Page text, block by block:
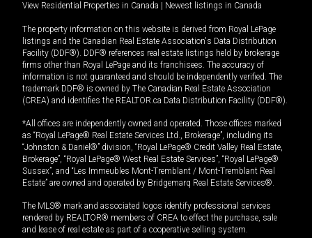
View Residential Properties in Canada Newest listings in Canada
The property information on this website is derived from Royal LePage
listings and the Canadian Real Estate Association's Data Distribution
Facility (DDF®). DDF® references real estate listings held by brokerage
firms other than Royal LePage and its franchisees. The accuracy of
information is not guaranteed and should be independently verified. The
trademark DDF® is owned by The Canadian Real Estate Association
(CREA) and identifies the REALTOR.ca Data Distribution Facility (DDF®).
*All offices are independently owned and operated. Those offices marked
as “Royal LePage® Real Estate Services Ltd., Brokerage”, including its
“Johnston & Daniel®” division, “Royal LePage® Credit Valley Real Estate,
Brokerage”, “Royal LePage® West Real Estate Services”, “Royal LePage®
Sussex”, and “Les Immeubles Mont-Tremblant / Mont-Tremblant Real
Estate” are owned and operated by Bridgemarq Real Estate Services®.
The MLS® mark and associated logos identify professional services
rendered by REALTOR® members of CREA to effect the purchase, sale
and lease of real estate as part of a cooperative selling system.